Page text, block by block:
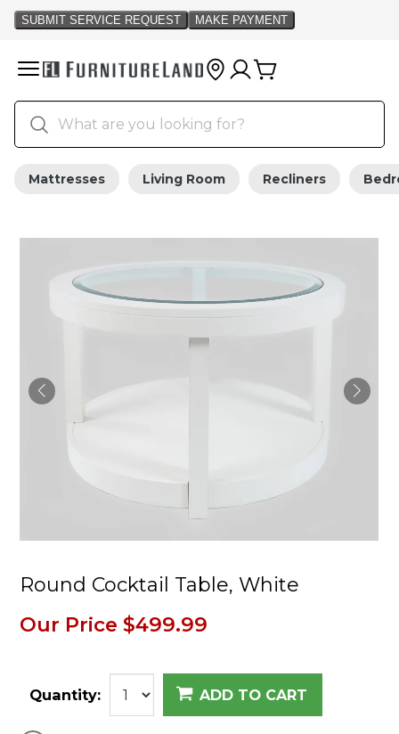
Mattresses Living Room Recliners
Round Cocktail Table, White
Our Price $499.99
Quantity: ADD TO CART